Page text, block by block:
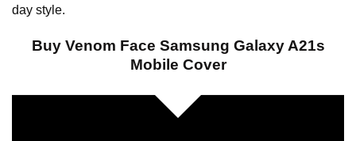
day style.
Buy Venom Face Samsung Galaxy A21s
Mobile Cover